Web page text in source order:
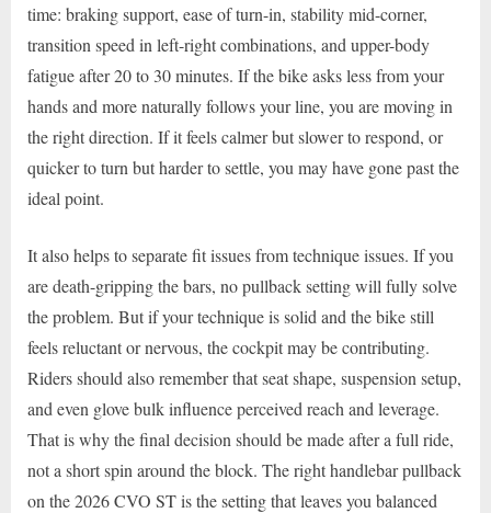
time: braking support, ease of turn-in, stability mid-corner,
transition speed in left-right combinations, and upper-body
fatigue after 20 to 30 minutes. If the bike asks less from your
hands and more naturally follows your line, you are moving in
the right direction. If it feels calmer but slower to respond, or
quicker to turn but harder to settle, you may have gone past the
ideal point.
It also helps to separate fit issues from technique issues. If you
are death-gripping the bars, no pullback setting will fully solve
the problem. But if your technique is solid and the bike still
feels reluctant or nervous, the cockpit may be contributing.
Riders should also remember that seat shape, suspension setup,
and even glove bulk influence perceived reach and leverage.
That is why the final decision should be made after a full ride,
not a short spin around the block. The right handlebar pullback
on the 2026 CVO ST is the setting that leaves you balanced